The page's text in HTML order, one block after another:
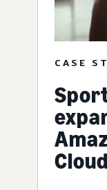
CASE
Cloud